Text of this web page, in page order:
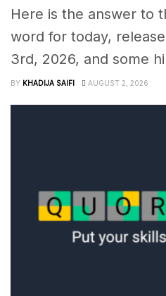
Here is the answer to
word for today,
3rd, 2026, and some
BY KHADIJA SAIFI AUGUST 2, 2026